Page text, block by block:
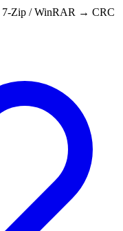
7-Zip / WinRAR → CRC